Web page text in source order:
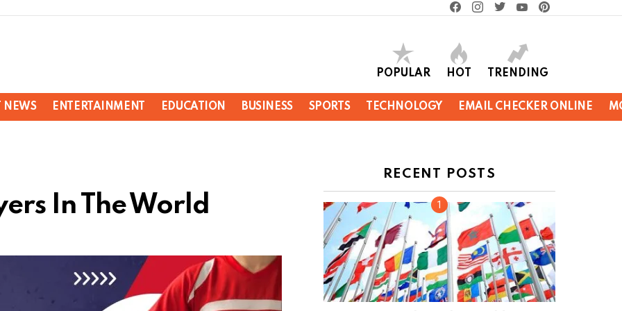
POPULAR HOT TRENDING
NEWS ENTERTAINMENT EDUCATION BUSINESS SPORTS TECHNOLOGY EMAIL CHECKER ONLINE
In The World
RECENT POSTS